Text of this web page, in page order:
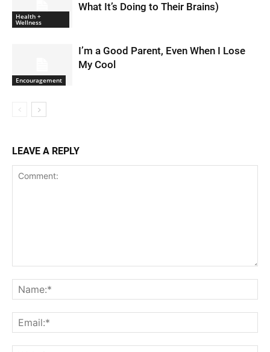
Health +
Wellness
What It’s Doing to Their Brains)
Encouragement
I’m a Good Parent, Even When I Lose
My Cool
LEAVE A REPLY